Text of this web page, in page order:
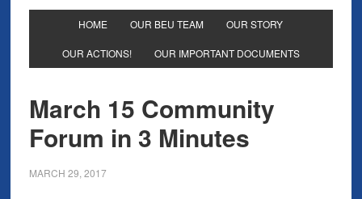
HOME OUR BEU TEAM OUR STORY
OUR ACTIONS! OUR IMPORTANT DOCUMENTS
March 15 Community
Forum in 3 Minutes
MARCH 29, 2017